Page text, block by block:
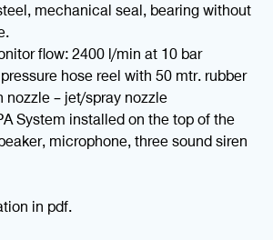
mechanical seal, bearing without
flow: 2400 l/min at 10 bar
hose reel with 50 mtr. rubber
nozzle – jet/spray nozzle
System installed on the top of the
microphone, three sound siren
in pdf.